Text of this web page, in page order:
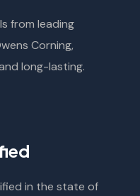
from leading
Corning,
long-lasting.
in the state of